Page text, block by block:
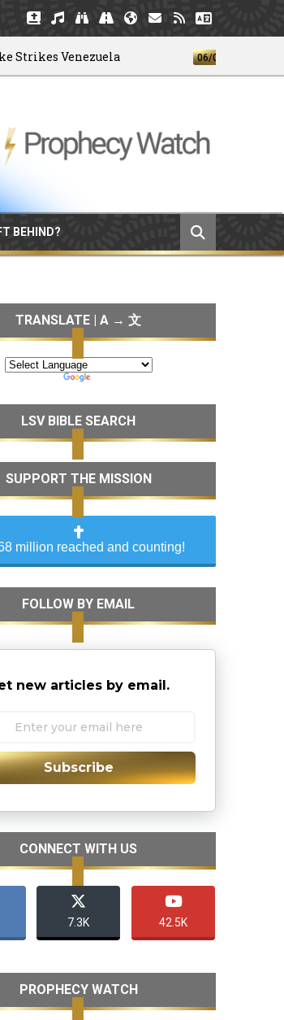
Venezuela 06/04/2026
BEHIND?
TRANSLATE | A → 文
LSV BIBLE SEARCH
SUPPORT THE MISSION
million reached and counting!
FOLLOW BY EMAIL
new articles by email.
Subscribe
CONNECT WITH US
7.3K 42.5K
PROPHECY WATCH